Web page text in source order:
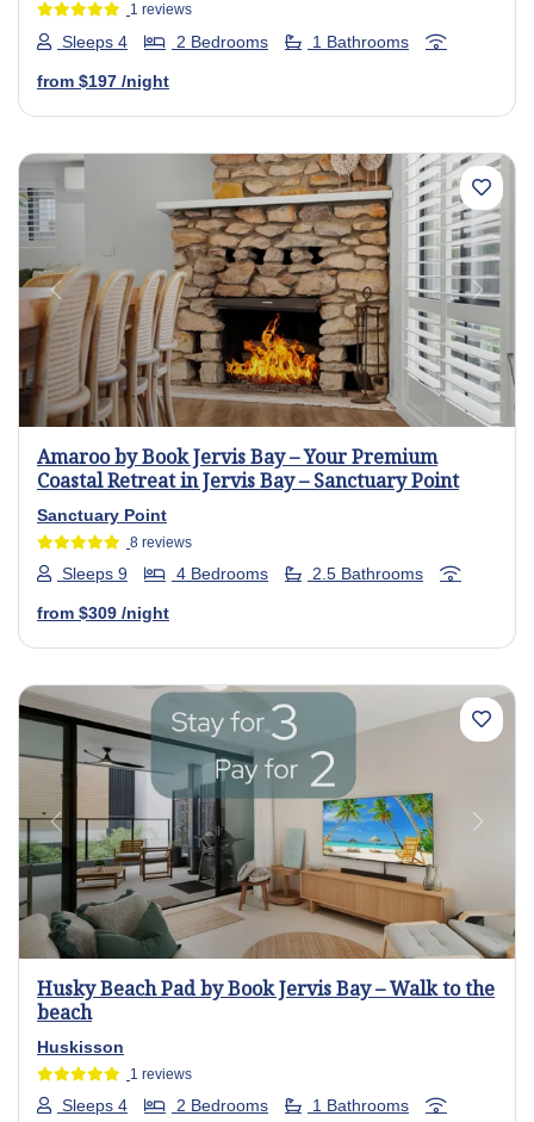
1 reviews
Sleeps 4 2 Bedrooms 1 Bathrooms
from $197 /night
Previous Next
Amaroo by Book Jervis Bay – Your Premium
Coastal Retreat in Jervis Bay – Sanctuary Point
Sanctuary Point
8 reviews
Sleeps 9 4 Bedrooms 2.5 Bathrooms
from $309 /night
Previous Next
Husky Beach Pad by Book Jervis Bay – Walk to the
beach
Huskisson
1 reviews
Sleeps 4 2 Bedrooms 1 Bathrooms